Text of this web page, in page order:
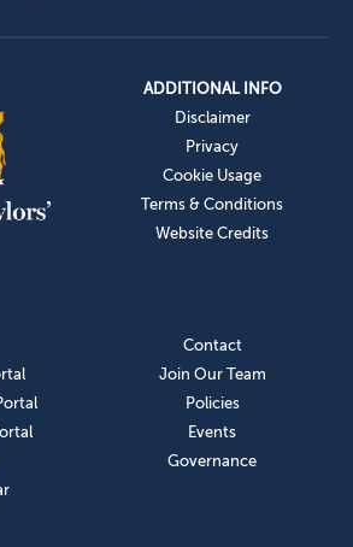
ADDITIONAL INFO
Disclaimer
Privacy
Cookie Usage
Terms & Conditions
Website Credits
Contact
Join Our Team
Policies
Events
Governance